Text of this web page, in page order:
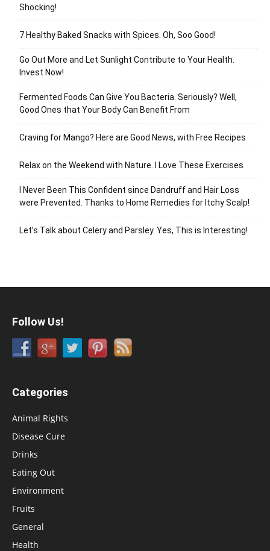
Shocking!
7 Healthy Baked Snacks with Spices. Oh, Soo Good!
Go Out More and Let Sunlight Contribute to Your Health.
Invest Now!
Fermented Foods Can Give You Bacteria. Seriously? Well,
Good Ones that Your Body Can Benefit From
Craving for Mango? Here are Good News, with Free Recipes
Relax on the Weekend with Nature. I Love These Exercises
I Never Been This Confident since Dandruff and Hair Loss
were Prevented. Thanks to Home Remedies for Itchy Scalp!
Let’s Talk about Celery and Parsley. Yes, This is Interesting!
Follow Us!
Categories
Animal Rights
Disease Cure
Drinks
Eating Out
Environment
Fruits
General
Health